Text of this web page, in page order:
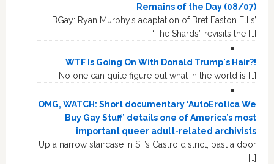
Remains of the Day (08/07)
BGay: Ryan Murphy’s adaptation of Bret Easton Ellis’
“The Shards” revisits the […]
WTF Is Going On With Donald Trump's Hair?!
No one can quite figure out what in the world is […]
OMG, WATCH: Short documentary ‘AutoErotica We
Buy Gay Stuff’ details one of America’s most
important queer adult-related archivists
Up a narrow staircase in SF’s Castro district, past a door
[…]